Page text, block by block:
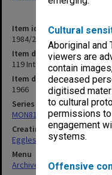
Cultural
Aboriginal and
viewers are
contain
deceased
digitised
to cultural
permissions
engagement
systems.
Offensive
Item identifier
1984/24 Item 304
Item description
119 Interviews, SA
Item date
1966
Series
MON81: Research files
Creating entity
Eggleston, Elizabeth Moulton
Menu
Archives Collections|